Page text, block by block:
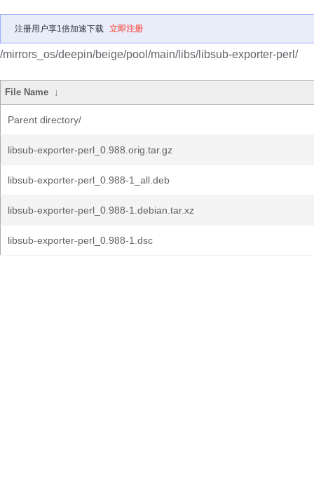
注册用户享1倍加速下载 立即注册
/mirrors_os/deepin/beige/pool/main/libs/libsub-exporter-perl/
File Name ↓
Parent directory/
libsub-exporter-perl_0.988.orig.tar.gz
libsub-exporter-perl_0.988-1_all.deb
libsub-exporter-perl_0.988-1.debian.tar.xz
libsub-exporter-perl_0.988-1.dsc